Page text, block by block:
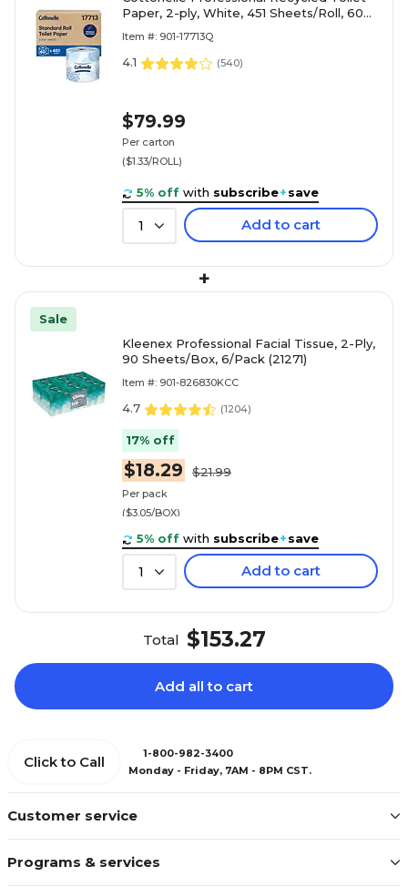
Paper, 2-ply, White, 451 Sheets/Roll, 60
Item #: 901-17713Q
4.1 (540)
$79.99
Per carton
($1.33/ROLL)
5% off with subscribe+save
1 Add to cart
+
Sale
Kleenex Professional Facial Tissue, 2-Ply,
90 Sheets/Box, 6/Pack (21271)
Item #: 901-826830KCC
4.7 (1204)
17% off
$18.29 $21.99
Per pack
($3.05/BOX)
5% off with subscribe+save
1 Add to cart
Total $153.27
Add all to cart
Customer service
Programs & services
Click to Call
1-800-982-3400
Monday - Friday, 7AM - 8PM CST.